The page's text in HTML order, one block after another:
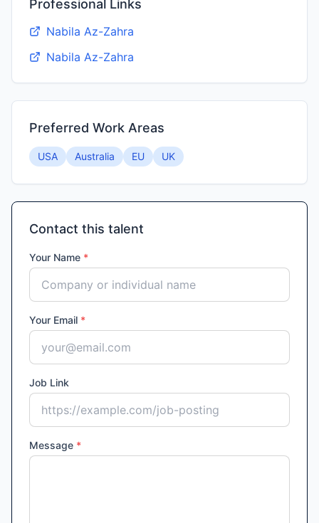
Professional Links
Nabila Az-Zahra
Nabila Az-Zahra
Preferred Work Areas
USA Australia EU UK
Contact this talent
Your Name *
Your Email *
Job Link
Message *